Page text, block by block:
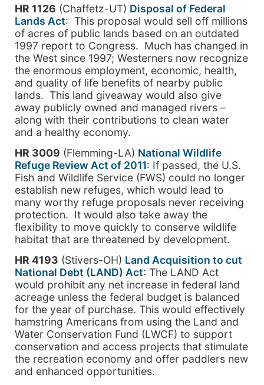
HR 1126 (Chaffetz-UT) Disposal of Federal
Lands Act: This proposal would sell off millions
of acres of public lands based on an outdated
1997 report to Congress. Much has changed in
the West since 1997; Westerners now recognize
the enormous employment, economic, health,
and quality of life benefits of nearby public
lands. This land giveaway would also give
away publicly owned and managed rivers –
along with their contributions to clean water
and a healthy economy.
HR 3009 (Flemming-LA) National Wildlife
Refuge Review Act of 2011: If passed, the U.S.
Fish and Wildlife Service (FWS) could no longer
establish new refuges, which would lead to
many worthy refuge proposals never receiving
protection. It would also take away the
flexibility to move quickly to conserve wildlife
habitat that are threatened by development.
HR 4193 (Stivers-OH) Land Acquisition to cut
National Debt (LAND) Act: The LAND Act
would prohibit any net increase in federal land
acreage unless the federal budget is balanced
for the year of purchase. This would effectively
hamstring Americans from using the Land and
Water Conservation Fund (LWCF) to support
conservation and access projects that stimulate
the recreation economy and offer paddlers new
and enhanced opportunities.